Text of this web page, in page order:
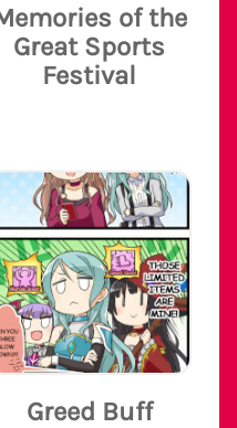
of the
Great Sports
Festival
Greed Buff